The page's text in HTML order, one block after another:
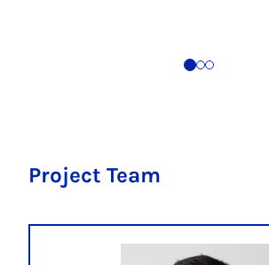
Project Team